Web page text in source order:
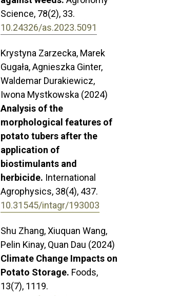
Science, 78(2), 33.
10.24326/as.2023.5091
Krystyna Zarzecka, Marek
Gugała, Agnieszka Ginter,
Waldemar Durakiewicz,
Iwona Mystkowska (2024)
Analysis of the
morphological features of
potato tubers after the
application of
biostimulants and
herbicide. International
Agrophysics, 38(4), 437.
10.31545/intagr/193003
Shu Zhang, Xiuquan Wang,
Pelin Kinay, Quan Dau (2024)
Climate Change Impacts on
Potato Storage. Foods,
13(7), 1119.